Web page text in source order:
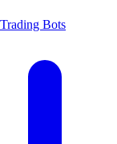
Trading Bots